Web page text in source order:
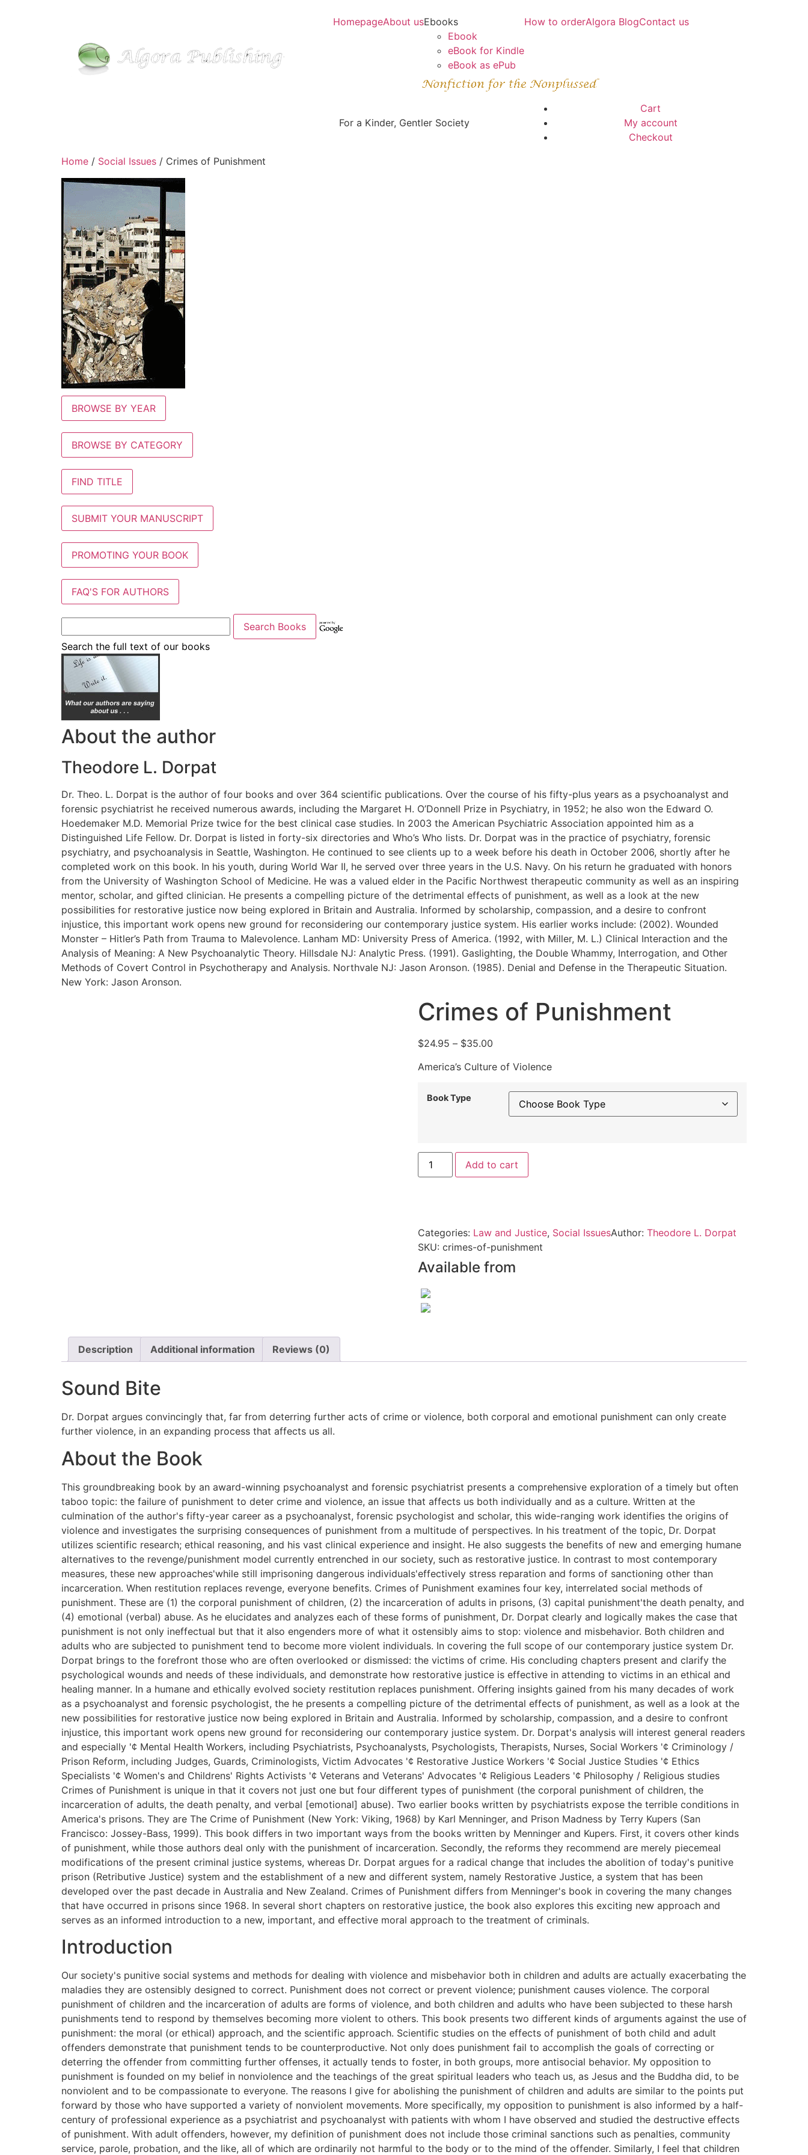
HomepageAbout usEbooks
Ebook
eBook for Kindle
eBook as ePub
How to orderAlgora BlogContact us
For a Kinder, Gentler Society
Cart
My account
Checkout
Home / Social Issues / Crimes of Punishment
BROWSE BY YEAR
BROWSE BY CATEGORY
FIND TITLE
SUBMIT YOUR MANUSCRIPT
PROMOTING YOUR BOOK
FAQ'S FOR AUTHORS
Search the full text of our books
About the author
Theodore L. Dorpat
Dr. Theo. L. Dorpat is the author of four books and over 364 scientific publications. Over the course of his fifty-plus years as a psychoanalyst and
forensic psychiatrist he received numerous awards, including the Margaret H. O’Donnell Prize in Psychiatry, in 1952; he also won the Edward O.
Hoedemaker M.D. Memorial Prize twice for the best clinical case studies. In 2003 the American Psychiatric Association appointed him as a
Distinguished Life Fellow. Dr. Dorpat is listed in forty-six directories and Who’s Who lists. Dr. Dorpat was in the practice of psychiatry, forensic
psychiatry, and psychoanalysis in Seattle, Washington. He continued to see clients up to a week before his death in October 2006, shortly after he
completed work on this book. In his youth, during World War II, he served over three years in the U.S. Navy. On his return he graduated with honors
from the University of Washington School of Medicine. He was a valued elder in the Pacific Northwest therapeutic community as well as an inspiring
mentor, scholar, and gifted clinician. He presents a compelling picture of the detrimental effects of punishment, as well as a look at the new
possibilities for restorative justice now being explored in Britain and Australia. Informed by scholarship, compassion, and a desire to confront
injustice, this important work opens new ground for reconsidering our contemporary justice system. His earlier works include: (2002). Wounded
Monster – Hitler’s Path from Trauma to Malevolence. Lanham MD: University Press of America. (1992, with Miller, M. L.) Clinical Interaction and the
Analysis of Meaning: A New Psychoanalytic Theory. Hillsdale NJ: Analytic Press. (1991). Gaslighting, the Double Whammy, Interrogation, and Other
Methods of Covert Control in Psychotherapy and Analysis. Northvale NJ: Jason Aronson. (1985). Denial and Defense in the Therapeutic Situation.
New York: Jason Aronson.
Crimes of Punishment
$24.95 – $35.00
America’s Culture of Violence
Book Type
Add to cart
Categories: Law and Justice, Social IssuesAuthor: Theodore L. Dorpat
SKU: crimes-of-punishment
Available from
Description Additional information Reviews (0)
Sound Bite
Dr. Dorpat argues convincingly that, far from deterring further acts of crime or violence, both corporal and emotional punishment can only create
further violence, in an expanding process that affects us all.
About the Book
This groundbreaking book by an award-winning psychoanalyst and forensic psychiatrist presents a comprehensive exploration of a timely but often
taboo topic: the failure of punishment to deter crime and violence, an issue that affects us both individually and as a culture. Written at the
culmination of the author's fifty-year career as a psychoanalyst, forensic psychologist and scholar, this wide-ranging work identifies the origins of
violence and investigates the surprising consequences of punishment from a multitude of perspectives. In his treatment of the topic, Dr. Dorpat
utilizes scientific research; ethical reasoning, and his vast clinical experience and insight. He also suggests the benefits of new and emerging humane
alternatives to the revenge/punishment model currently entrenched in our society, such as restorative justice. In contrast to most contemporary
measures, these new approaches'while still imprisoning dangerous individuals'effectively stress reparation and forms of sanctioning other than
incarceration. When restitution replaces revenge, everyone benefits. Crimes of Punishment examines four key, interrelated social methods of
punishment. These are (1) the corporal punishment of children, (2) the incarceration of adults in prisons, (3) capital punishment'the death penalty, and
(4) emotional (verbal) abuse. As he elucidates and analyzes each of these forms of punishment, Dr. Dorpat clearly and logically makes the case that
punishment is not only ineffectual but that it also engenders more of what it ostensibly aims to stop: violence and misbehavior. Both children and
adults who are subjected to punishment tend to become more violent individuals. In covering the full scope of our contemporary justice system Dr.
Dorpat brings to the forefront those who are often overlooked or dismissed: the victims of crime. His concluding chapters present and clarify the
psychological wounds and needs of these individuals, and demonstrate how restorative justice is effective in attending to victims in an ethical and
healing manner. In a humane and ethically evolved society restitution replaces punishment. Offering insights gained from his many decades of work
as a psychoanalyst and forensic psychologist, the he presents a compelling picture of the detrimental effects of punishment, as well as a look at the
new possibilities for restorative justice now being explored in Britain and Australia. Informed by scholarship, compassion, and a desire to confront
injustice, this important work opens new ground for reconsidering our contemporary justice system. Dr. Dorpat's analysis will interest general readers
and especially '¢ Mental Health Workers, including Psychiatrists, Psychoanalysts, Psychologists, Therapists, Nurses, Social Workers '¢ Criminology /
Prison Reform, including Judges, Guards, Criminologists, Victim Advocates '¢ Restorative Justice Workers '¢ Social Justice Studies '¢ Ethics
Specialists '¢ Women's and Childrens' Rights Activists '¢ Veterans and Veterans' Advocates '¢ Religious Leaders '¢ Philosophy / Religious studies
Crimes of Punishment is unique in that it covers not just one but four different types of punishment (the corporal punishment of children, the
incarceration of adults, the death penalty, and verbal [emotional] abuse). Two earlier books written by psychiatrists expose the terrible conditions in
America's prisons. They are The Crime of Punishment (New York: Viking, 1968) by Karl Menninger, and Prison Madness by Terry Kupers (San
Francisco: Jossey-Bass, 1999). This book differs in two important ways from the books written by Menninger and Kupers. First, it covers other kinds
of punishment, while those authors deal only with the punishment of incarceration. Secondly, the reforms they recommend are merely piecemeal
modifications of the present criminal justice systems, whereas Dr. Dorpat argues for a radical change that includes the abolition of today's punitive
prison (Retributive Justice) system and the establishment of a new and different system, namely Restorative Justice, a system that has been
developed over the past decade in Australia and New Zealand. Crimes of Punishment differs from Menninger's book in covering the many changes
that have occurred in prisons since 1968. In several short chapters on restorative justice, the book also explores this exciting new approach and
serves as an informed introduction to a new, important, and effective moral approach to the treatment of criminals.
Introduction
Our society's punitive social systems and methods for dealing with violence and misbehavior both in children and adults are actually exacerbating the maladies they are ostensibly designed to correct. Punishment does not correct or prevent violence; punishment causes violence. The corporal punishment of children and the incarceration of adults are forms of violence, and both children and adults who have been subjected to these harsh punishments tend to respond by themselves becoming more violent to others. This book presents two different kinds of arguments against the use of punishment: the moral (or ethical) approach, and the scientific approach. Scientific studies on the effects of punishment of both child and adult offenders demonstrate that punishment tends to be counterproductive. Not only does punishment fail to accomplish the goals of correcting or deterring the offender from committing further offenses, it actually tends to foster, in both groups, more antisocial behavior. My opposition to punishment is founded on my belief in nonviolence and the teachings of the great spiritual leaders who teach us, as Jesus and the Buddha did, to be nonviolent and to be compassionate to everyone. The reasons I give for abolishing the punishment of children and adults are similar to the points put forward by those who have supported a variety of nonviolent movements. More specifically, my opposition to punishment is also informed by a half-century of professional experience as a psychiatrist and psychoanalyst with patients with whom I have observed and studied the destructive effects of punishment. With adult offenders, however, my definition of punishment does not include those criminal sanctions such as penalties, community service, parole, probation, and the like, all of which are ordinarily not harmful to the body or to the mind of the offender. Similarly, I feel that children who misbehave should be subjected to nonviolent and nonpunitive methods of discipline, including penalties, time-outs, and the like. For me, nonviolence is a way of life and a fundamental ethical value. Because nonviolence has always been an important part of my belief system and my values, it would require an overwhelming amount of scientific evidence to convince me that any kind of physical or emotional punishment of humans of any age can be morally justified. Fortunately, I am not confronted with any conflict between my nonviolent values and my scientific principles, because the scientific evidence from many studies supports my values. Investigation of corporal punishment, of emotional (verbal) abuse, and of the punishment of adults by incarceration demonstrates that punishment is psychologically and emotionally damaging to humans. In 1966, the American psychoanalyst and psychiatrist Dr. Karl Menninger published a book, The Crime of Punishment, and in it criticized American prisons for being 'factories of crime' as well as for the psychological damage they did to prisoners.Although his book was praised by many, his recommendations for reform of the prison system were not followed. Since Menninger's time, the inhumane and harsh conditions in prisons in the United States have gone from bad to worse. The mass incarceration of offenders since 1970 has brought about a fivefold increase in the number of felons locked up behind metal bars. Where, before 1970, some prisons made efforts to rehabilitate prisoners, today most prisons have dropped programs for treating, educating, or rehabilitating prisoners. In the past hundred years a gradual shift has taken place from the physical punishment of adults to psychological or emotional punishment. The state no longer cuts off the limbs of offenders or scourges them with whips. However it is questionable whether this change has made punishment less harmful, if only because the length of punishment is much longer today than it was before about 1970. For example, felons convicted of murder and waiting on death row for their execution must now wait on average over ten years between the time of their sentencing and the time they are executed. Though the state no longer cuts off limbs or whips prisoners, what it is now doing to punish prisoners is even more harmful because it is so prolonged. This book investigates four different though interrelated social systems of punishment and domination. They include (1) corporal punishment of children, (2) incarceration of adults in jails and prisons, (3) capital punishment'the death penalty, and (4) emotional abuse (verbal abuse). In place of such punitive methods for dealing with both child and adult offenders, my book discusses the use of nonviolent and nonpunitive methods of discipline, limit setting, moral education, and rehabilitation for most offenders. The many prisoners who suffer from mental illness or drug and alcohol addiction should not be incarcerated in jails and prisons because incarceration tends to worsen their condition. Rather they should be treated in psychiatric hospitals or clinics or in other therapeutic institutions designed for their care. The present punitive system not only harms the offenders, it also neglects the basic emotional, psychological, and spiritual needs of both the offenders and their victims. The state should encourage and if necessary enforce laws requiring offenders to provide restitution to the victims. This was done thousands of years ago by the Israelites and it is now an important aspect of the new and nonpunitive form of justice called Restorative Justice. In place of justice based on punishment (retributive justice), I argue for the adoption of a new form of justice, restorative justice, grounded in spiritual traditions based on a belief in the potential of human beings to forgive, to reconcile, and to heal. A final section of this book compares America's retributive (punitive) approach with the more humane and effective restorative justice approach now being used increasingly in Australia, Canada, New Zealand, and other countries. Chapter Overview Chapter 1, 'A Psychoanalytic Perspective on the Effects of Punishment,' examines the effects of punishment on children and adults from a clinician's perspective, as informed by psychiatric and psychoanalytic knowledge. This chapter includes an original and unique discussion that places emphasis on the destructive effects of the inculcation of shame by punishment. Chapter 2, 'Punishment and the Cycle of Violence,' argues that punishment is a concealed form of violence. The punishment of both children and adults tends to escalate and provoke more violence. Violence begets violence! Chapter 3, 'The Effects of Corporal Punishment on Children,' discusses the approximately one hundred scientific publications showing that corporal punishment of children has long-term destructive effects. Chapter 4, 'Punishments and Perils in Today's Prisons,' reviews the current major stressors in prisons. These include the failure to treat the many prisoners with mental illness; overcrowding; the psychiatric casualties of supermaximum-custody prisons; rape, gang violence, and murder; and inadequate medical care. Chapter 5, 'Prisons Are Factories of Crime,' argues that the stressful, scapegoating effects of prison life cause rather than prevent criminality. Chapter 6, 'The Scapegoating of Prisoners,' examines the unconscious motives people have for scapegoating prisoners and how the scapegoating is done. Prisons are harmful systems of control and punishment where domination is attained through the scapegoating of the poor, the uneducated, and the nonwhite. Another covert goal of this system is to enhance the power and the wealth of the very rich. Chapter 7, 'The Process of Criminalizing Prisoners'A Relational Perspective,' discusses how the relations between prisoners, as well as between prisoners and guards, promote the psychosocial processes of criminalization, prisonization, the formation of a negative personal identity, and the formation of a negative group identity in prisoners. Chapter 8, 'The Limitations of Prison Reform,' provides narratives about six prison reformers and concludes that their reforms did not endure because they were incompatible with the laws and traditions governing America's criminal justice system, which places overriding emphasis on punishment. We are not going to effectively treat, educate, or rehabilitate prisoners until we stop punishing them. Chapter 9, 'Arguments for and against the Death Penalty,' deals with arguments for the death penalty, which come from theories of deterrence and retribution. I argue that retribution is disguised revenge. Those opposed to the death penalty believe that killing by the state is immoral, and point to the fact that the workings of the criminal justice system are unfair to the poor, the uneducated, and to nonwhites. Brutalization theory holds that the sight or news of an execution has a brutalizing effect on others, and incites some individuals to commit violent acts, including murder. Chapter 10, 'Is There a Moral Justification for Punishment?' sets out the legal theories, such as deterrence, retribution, rehabilitation, and incapacitation, which are used to justify state punishment. I conclude that none of these theories has much validity and that there is no moral justification for punishment. Chapter 11, 'Does Incarceration Deter the Offender from Committing Further Crimes?' discusses deterrence theory, which holds that the punishment of incarceration deters offenders from future criminal activity. I argue that the punishment of incarceration tends to evoke a defiant response and increased criminal activity. Chapter 12, 'Notes on Relationships Between Religion, Nonviolence, and Punishment,' compares and contrasts the nonviolent and nonpunitive approach of the early Christians with the punitive approach of fundamentalist protestant groups in the United States today. Chapter 13, 'Why Incarcerate Women?' supports the